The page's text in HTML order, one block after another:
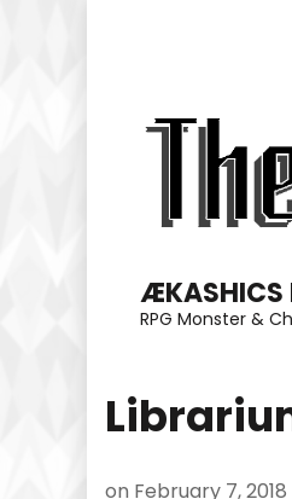
ÆKASHICS
RPG Monster &
on February 7, 2018